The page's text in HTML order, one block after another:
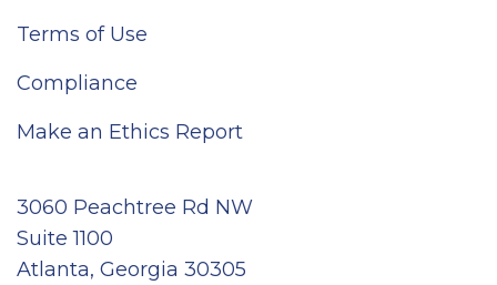
Terms of Use
Compliance
Make an Ethics Report
3060 Peachtree Rd NW
Suite 1100
Atlanta, Georgia 30305